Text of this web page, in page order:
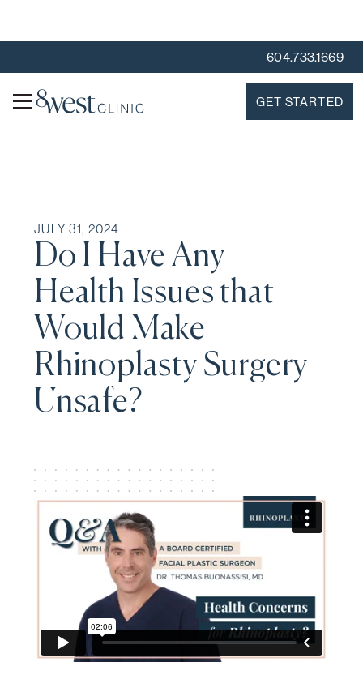
604.733.1669
GET STARTED
JULY 31, 2024
Do I Have Any
Health Issues that
Would Make
Rhinoplasty Surgery
Unsafe?